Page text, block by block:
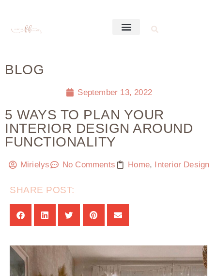
BLOG
September 13, 2022
5 WAYS TO PLAN YOUR
INTERIOR DESIGN AROUND
FUNCTIONALITY
Mirielys No Comments Home, Interior Design
SHARE POST: